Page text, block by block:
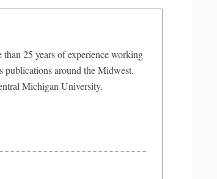
25 years of experience working
publications around the Midwest.
Michigan University.